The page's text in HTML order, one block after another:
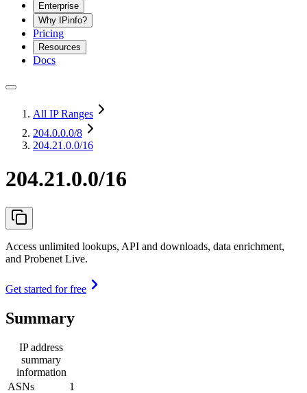
Enterprise
Why IPinfo?
Pricing
Resources
Docs
All IP Ranges
204.0.0.0/8
204.21.0.0/16
204.21.0.0/16
Access unlimited lookups, API and downloads, data enrichment,
and Probenet Live.
Get started for free
Summary
IP address
summary
information
ASNs
1